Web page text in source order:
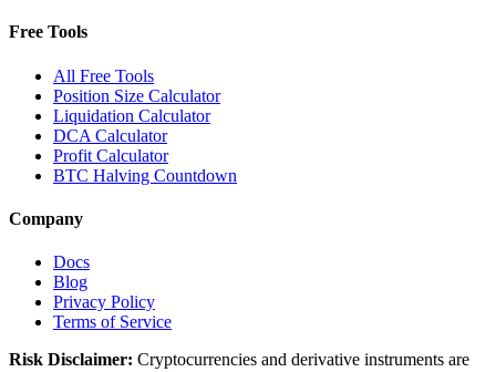
Free Tools
All Free Tools
Position Size Calculator
Liquidation Calculator
DCA Calculator
Profit Calculator
BTC Halving Countdown
Company
Docs
Blog
Privacy Policy
Terms of Service
Risk Disclaimer: Cryptocurrencies and derivative instruments are